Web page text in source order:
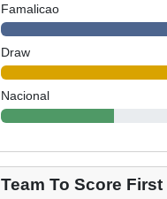
Famalicao
Draw
Nacional
Team To Score First